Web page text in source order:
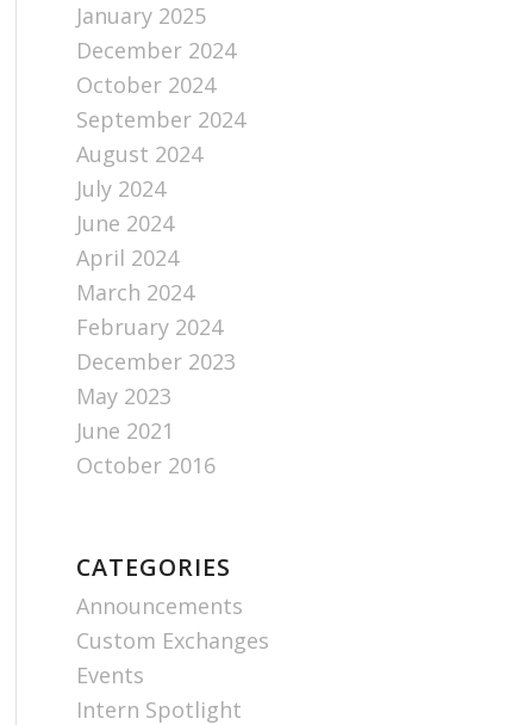
January 2025
December 2024
October 2024
September 2024
August 2024
July 2024
June 2024
April 2024
March 2024
February 2024
December 2023
May 2023
June 2021
October 2016
CATEGORIES
Announcements
Custom Exchanges
Events
Intern Spotlight